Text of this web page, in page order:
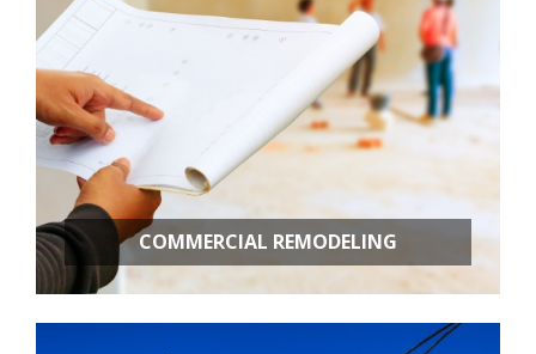
COMMERCIAL REMODELING
OFFICE BUILD OUTS
RETAIL STORES